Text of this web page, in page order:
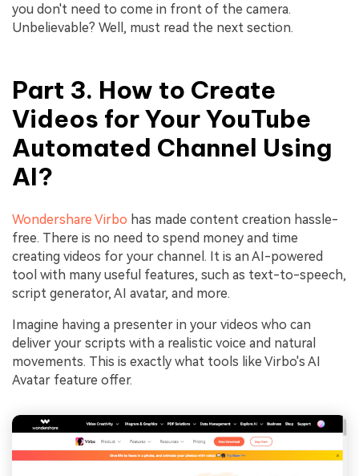
you don't need to come in front of the camera.
Unbelievable? Well, must read the next section.
Part 3. How to Create
Videos for Your YouTube
Automated Channel Using
AI?
Wondershare Virbo has made content creation hassle-
free. There is no need to spend money and time
creating videos for your channel. It is an AI-powered
tool with many useful features, such as text-to-speech,
script generator, AI avatar, and more.
Imagine having a presenter in your videos who can
deliver your scripts with a realistic voice and natural
movements. This is exactly what tools like Virbo's AI
Avatar feature offer.